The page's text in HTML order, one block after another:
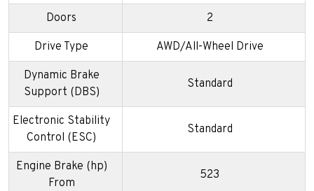
Doors 2
Drive Type AWD/All-Wheel Drive
Dynamic Brake
Support (DBS)
Standard
Electronic Stability
Control (ESC)
Standard
Engine Brake (hp)
From
523